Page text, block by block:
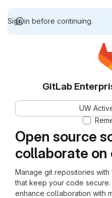
Sign in before continuing.
Open source
collaborate on
Manage git repositories
that keep your code
enhance collaboration with
GitLab
UW